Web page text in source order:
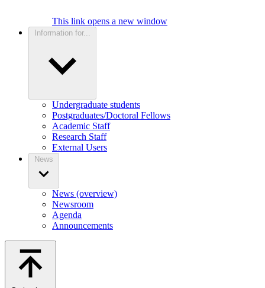
This link opens a new window
Information for...
Undergraduate students
Postgraduates/Doctoral Fellows
Academic Staff
Research Staff
External Users
News
News (overview)
Newsroom
Agenda
Announcements